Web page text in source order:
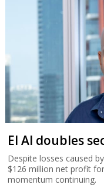
El Al doubles
Despite losses caused
$126 million net profit
momentum continuing.